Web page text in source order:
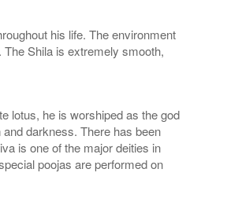
his life. The environment
Shila is extremely smooth,
lotus, he is worshiped as the god
darkness. There has been
is one of the major deities in
poojas are performed on